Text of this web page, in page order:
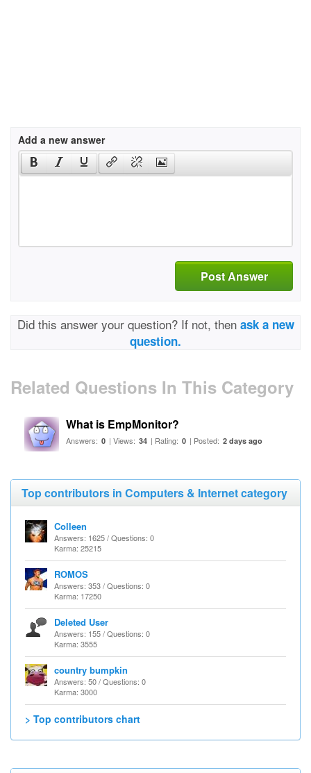
Add a new answer
Post Answer
Did this answer your question? If not, then ask a new
question.
Related Questions In This Category
What is EmpMonitor?
Answers: 0 | Views: 34 | Rating: 0 | Posted: 2 days ago
Top contributors in Computers & Internet category
Colleen
Answers: 1625 / Questions: 0
Karma: 25215
ROMOS
Answers: 353 / Questions: 0
Karma: 17250
Deleted User
Answers: 155 / Questions: 0
Karma: 3555
country bumpkin
Answers: 50 / Questions: 0
Karma: 3000
> Top contributors chart